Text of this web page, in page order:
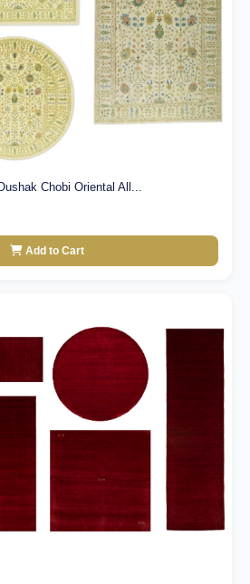
Chobi Oriental All...
Add to Cart